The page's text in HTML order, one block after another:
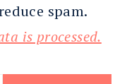
spam.
is processed.